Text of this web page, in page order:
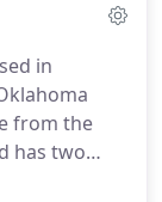
in the oil
at a
in
from the
has two